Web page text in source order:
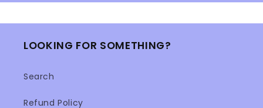
LOOKING FOR SOMETHING?
Search
Refund Policy